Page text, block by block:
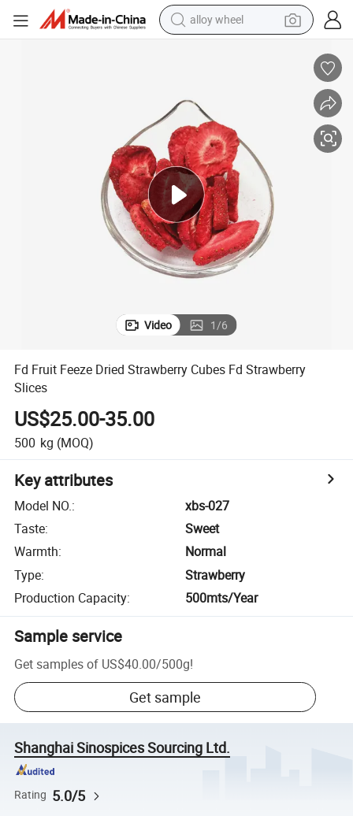
smart phone
farm tractor
racing motorcycle
wheel loader
electric car
Video 1/6
Fd Fruit Feeze Dried Strawberry Cubes Fd Strawberry
Slices
US$25.00-35.00
500 kg (MOQ)
Key attributes
Model NO.:
xbs-027
Taste:
Sweet
Warmth:
Normal
Type:
Strawberry
Production Capacity: 500mts/Year
Sample service
Get samples of US$40.00/500g!
Get sample
Shanghai Sinospices Sourcing Ltd.
Rating 5.0/5